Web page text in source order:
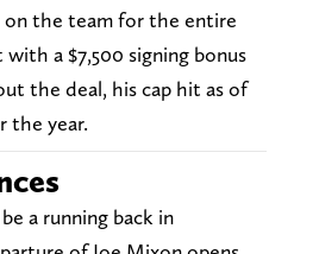
on the team for the entire
with a $7,500 signing bonus
the deal, his cap hit as of
the year.
a running back in